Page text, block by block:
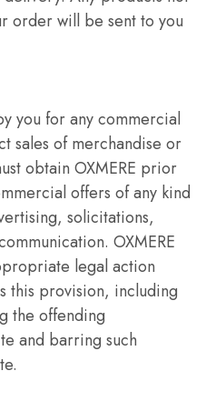
order will be sent to you
you for any commercial
sales of merchandise or
obtain OXMERE prior
offers of any kind
solicitations,
OXMERE
legal action
this provision, including
the offending
and barring such